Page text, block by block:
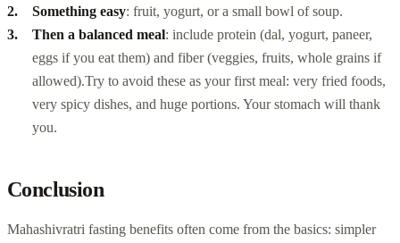
Something easy: fruit, yogurt, or a small bowl of soup.
Then a balanced meal: include protein (dal, yogurt, paneer,
eggs if you eat them) and fiber (veggies, fruits, whole grains if
allowed).Try to avoid these as your first meal: very fried foods,
very spicy dishes, and huge portions. Your stomach will thank
you.
Conclusion
Mahashivratri fasting benefits often come from the basics: simpler